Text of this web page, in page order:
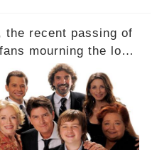
the recent passing of
mourning the loss
for her role as Berta
what secrets did
and quick-witted
legacy impact those
comment section link